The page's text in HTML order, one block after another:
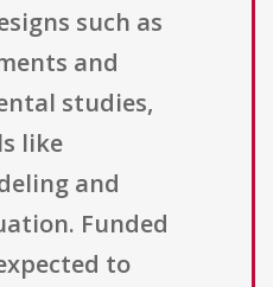
such as
and
studies,
like
and
Funded
to